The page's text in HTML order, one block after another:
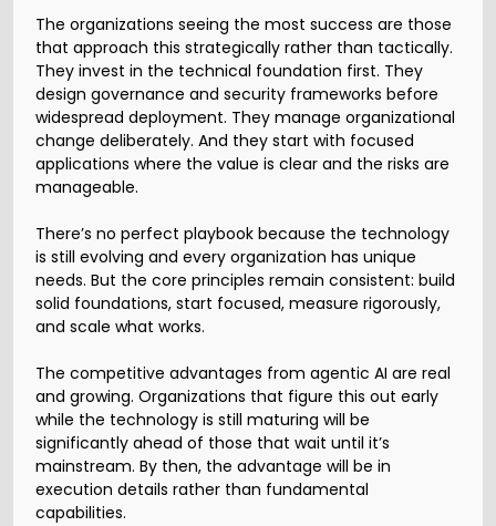
The organizations seeing the most success are those
that approach this strategically rather than tactically.
They invest in the technical foundation first. They
design governance and security frameworks before
widespread deployment. They manage organizational
change deliberately. And they start with focused
applications where the value is clear and the risks are
manageable.
There’s no perfect playbook because the technology
is still evolving and every organization has unique
needs. But the core principles remain consistent: build
solid foundations, start focused, measure rigorously,
and scale what works.
The competitive advantages from agentic AI are real
and growing. Organizations that figure this out early
while the technology is still maturing will be
significantly ahead of those that wait until it’s
mainstream. By then, the advantage will be in
execution details rather than fundamental
capabilities.